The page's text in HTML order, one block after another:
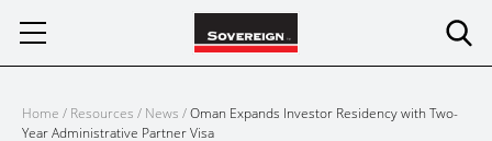
Home / Resources / News /Oman Expands Investor Residency with Two-
Year Administrative Partner Visa